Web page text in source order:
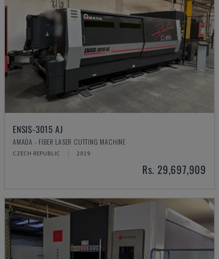
ENSIS-3015 AJ
AMADA - FIBER LASER CUTTING MACHINE
CZECH REPUBLIC 2019
Rs. 29,697,909